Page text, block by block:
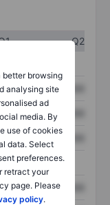
better browsing
analysing site
ad
media. By
use of cookies
data. Select
preferences.
retract your
page. Please
policy.
Q2
XXXXXXX
XXXXXXX
XXXXXXX